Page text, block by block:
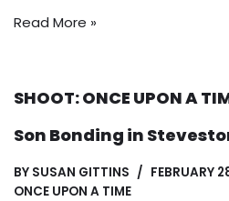
Read More »
SHOOT: ONCE UPON A
Son Bonding in
BY SUSAN GITTINS
FEBRUARY
ONCE UPON A TIME